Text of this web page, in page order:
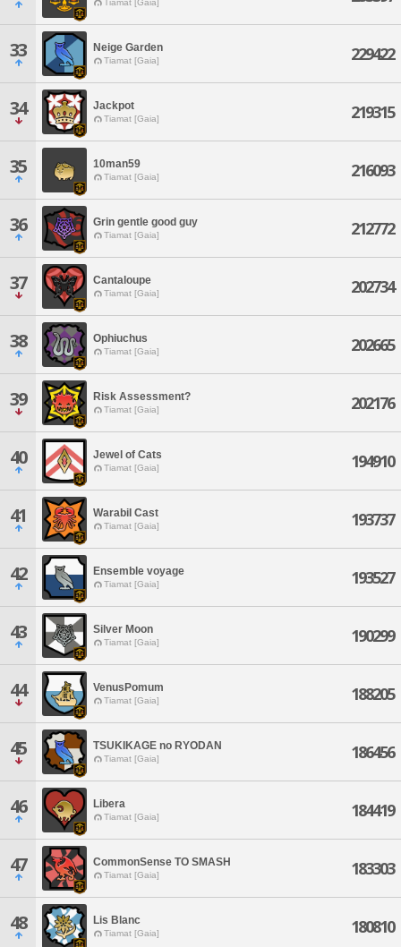
Tiamat [Gaia]
33 Neige Garden
Tiamat [Gaia] 229422
34 Jackpot
Tiamat [Gaia] 219315
35 10man59
Tiamat [Gaia] 216093
36 Grin gentle good guy
Tiamat [Gaia] 212772
37 Cantaloupe
Tiamat [Gaia] 202734
38 Ophiuchus
Tiamat [Gaia] 202665
39 Risk Assessment?
Tiamat [Gaia] 202176
40 Jewel of Cats
Tiamat [Gaia] 194910
41 WarabiI Cast
Tiamat [Gaia] 193737
42 Ensemble voyage
Tiamat [Gaia] 193527
43 Silver Moon
Tiamat [Gaia] 190299
44 VenusPomum
Tiamat [Gaia] 188205
45 TSUKIKAGE no RYODAN
Tiamat [Gaia] 186456
46 Libera
Tiamat [Gaia] 184419
47 CommonSense TO SMASH
Tiamat [Gaia] 183303
48 Lis Blanc
Tiamat [Gaia] 180810